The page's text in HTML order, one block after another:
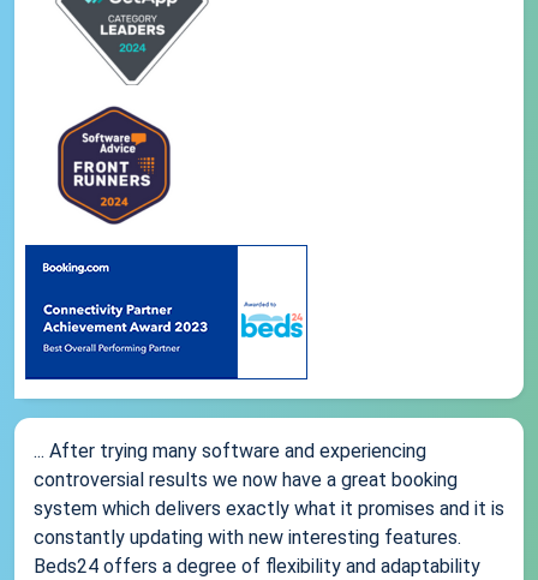
... After trying many software and experiencing
controversial results we now have a great booking
system which delivers exactly what it promises and it is
constantly updating with new interesting features.
Beds24 offers a degree of flexibility and adaptability